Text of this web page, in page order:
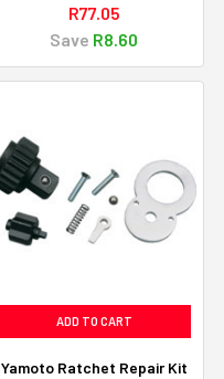
R77.05
Save R8.60
ADD TO CART
Yamoto Ratchet Repair Kit